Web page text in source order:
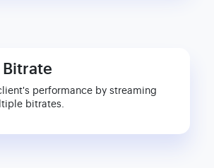
performance by streaming
bitrates.